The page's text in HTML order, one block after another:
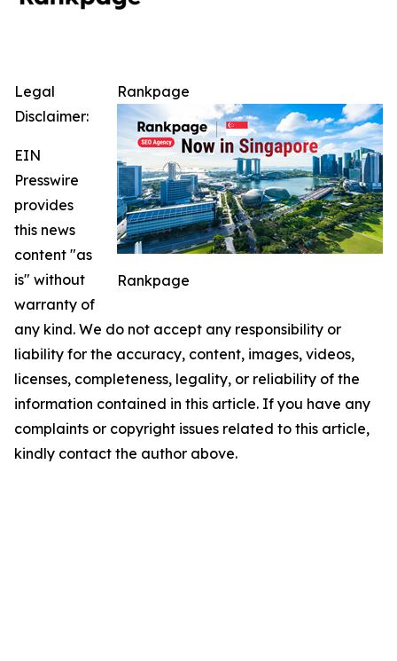
Rankpage
Rankpage
Legal
Disclaimer:
EIN
Presswire
provides
this news
content "as
is" without
warranty of
any kind. We do not accept any responsibility or
liability for the accuracy, content, images, videos,
licenses, completeness, legality, or reliability of the
information contained in this article. If you have any
complaints or copyright issues related to this article,
kindly contact the author above.